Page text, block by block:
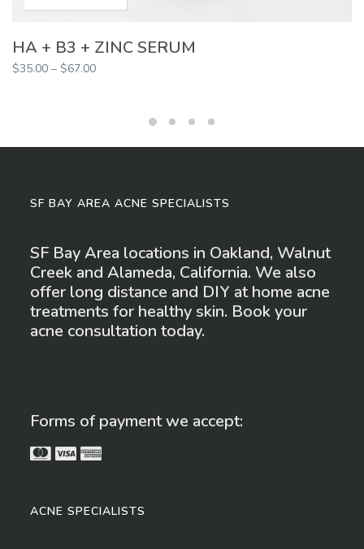
may
be
HA + B3 + ZINC SERUM
$35.00 – $67.00Price
$67.00
SF BAY AREA ACNE SPECIALISTS
SF Bay Area locations in Oakland, Walnut
Creek and Alameda, California. We also
offer long distance and DIY at home acne
treatments for healthy skin. Book your
acne consultation today.
Forms of payment we accept:
ACNE SPECIALISTS